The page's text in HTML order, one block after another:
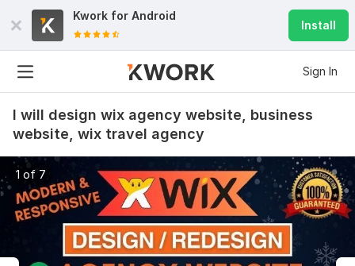
Kwork for Android
Install
Sign In
I will design wix agency website, business
website, wix travel agency
1 of 7